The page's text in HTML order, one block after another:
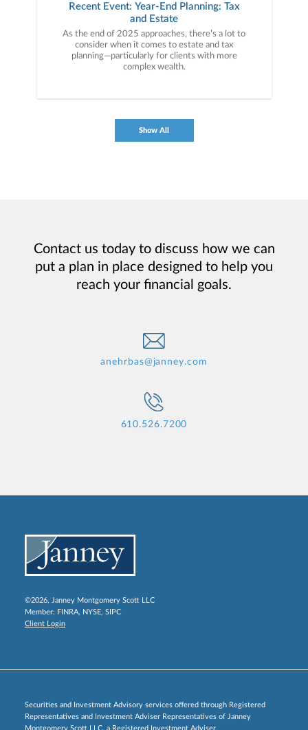
Recent Event: Year-End Planning: Tax
and Estate
As the end of 2025 approaches, there’s a lot to
consider when it comes to estate and tax
planning—particularly for clients with more
complex wealth.
Show All
Contact us today to discuss how we can
put a plan in place designed to help you
reach your financial goals.
anehrbas@janney.com
610.526.7200
©2026, Janney Montgomery Scott LLC
Member: FINRA, NYSE, SIPC
Client Login
Securities and Investment Advisory services offered through Registered
Representatives and Investment Adviser Representatives of Janney
Montgomery Scott LLC, a Registered Investment Adviser.